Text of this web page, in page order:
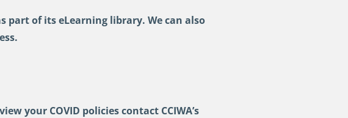
part of its eLearning library. We can also
your COVID policies contact CCIWA’s